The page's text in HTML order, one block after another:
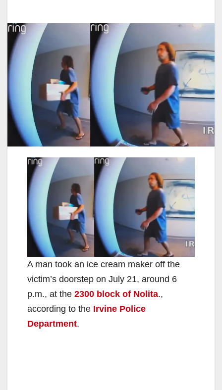
A man took an ice cream maker off the
victim’s doorstep on July 21, around 6
p.m., at the 2300 block of Nolita.,
according to the Irvine Police
Department.